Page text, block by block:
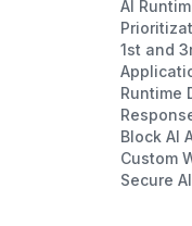
AI
1st and
Runtime
Block AI
Custom
Secure